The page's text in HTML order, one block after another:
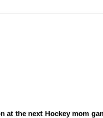
at the next Hockey mom